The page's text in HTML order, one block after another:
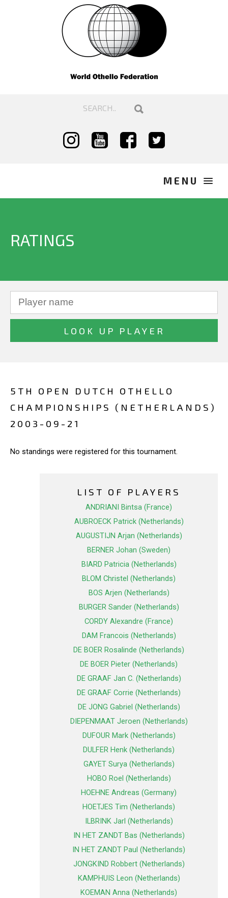
RATINGS
5TH OPEN DUTCH OTHELLO
CHAMPIONSHIPS (NETHERLANDS)
2003-09-21
No standings were registered for this tournament.
LIST OF PLAYERS
ANDRIANI Bintsa (France)
AUBROECK Patrick (Netherlands)
AUGUSTIJN Arjan (Netherlands)
BERNER Johan (Sweden)
BIARD Patricia (Netherlands)
BLOM Christel (Netherlands)
BOS Arjen (Netherlands)
BURGER Sander (Netherlands)
CORDY Alexandre (France)
DAM Francois (Netherlands)
DE BOER Rosalinde (Netherlands)
DE BOER Pieter (Netherlands)
DE GRAAF Jan C. (Netherlands)
DE GRAAF Corrie (Netherlands)
DE JONG Gabriel (Netherlands)
DIEPENMAAT Jeroen (Netherlands)
DUFOUR Mark (Netherlands)
DULFER Henk (Netherlands)
GAYET Surya (Netherlands)
HOBO Roel (Netherlands)
HOEHNE Andreas (Germany)
HOETJES Tim (Netherlands)
ILBRINK Jarl (Netherlands)
IN HET ZANDT Bas (Netherlands)
IN HET ZANDT Paul (Netherlands)
JONGKIND Robbert (Netherlands)
KAMPHUIS Leon (Netherlands)
KOEMAN Anna (Netherlands)